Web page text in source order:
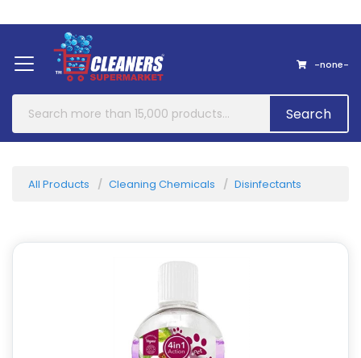
About Us
-none-
Search
All Products Cleaning Chemicals Disinfectants